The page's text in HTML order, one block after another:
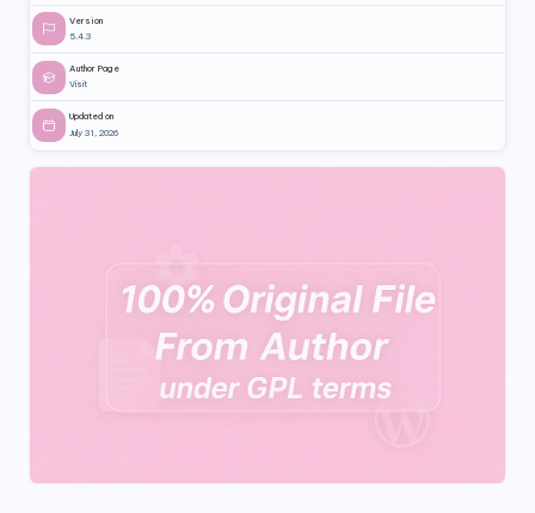
Version
5.4.3
Author Page
Visit
Updated on
July 31, 2026